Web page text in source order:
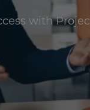
with